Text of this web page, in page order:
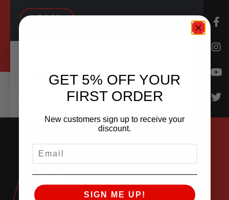
BACK
Category:Intercooler
DOWNLOAD INSTRUCTIONS
GET 5% OFF YOUR
FIRST ORDER
New customers sign up to receive your
discount.
SIGN ME UP!